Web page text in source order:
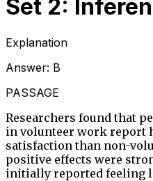
Set 2:
Explanation
Answer: B
PASSAGE
Researchers found that
in volunteer work report
satisfaction than non-
positive effects were
initially reported feeling